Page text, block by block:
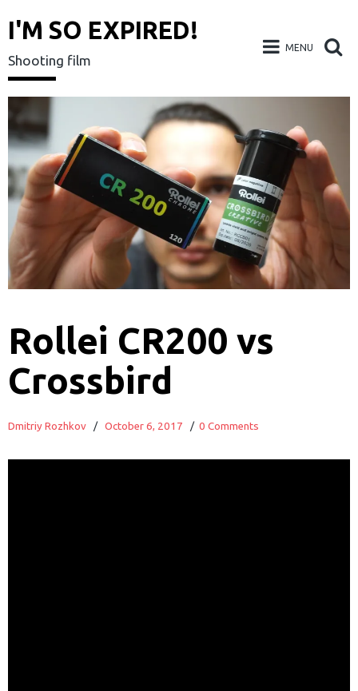
I'M SO EXPIRED!
Shooting film
MENU
Skip
to
content
Rollei CR200 vs
Crossbird
Dmitriy Rozhkov / October 6, 2017 / 0 Comments